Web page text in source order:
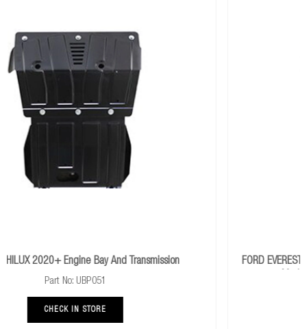
FORD EVEREST UAII 2018+ Engine Bay And Transmission